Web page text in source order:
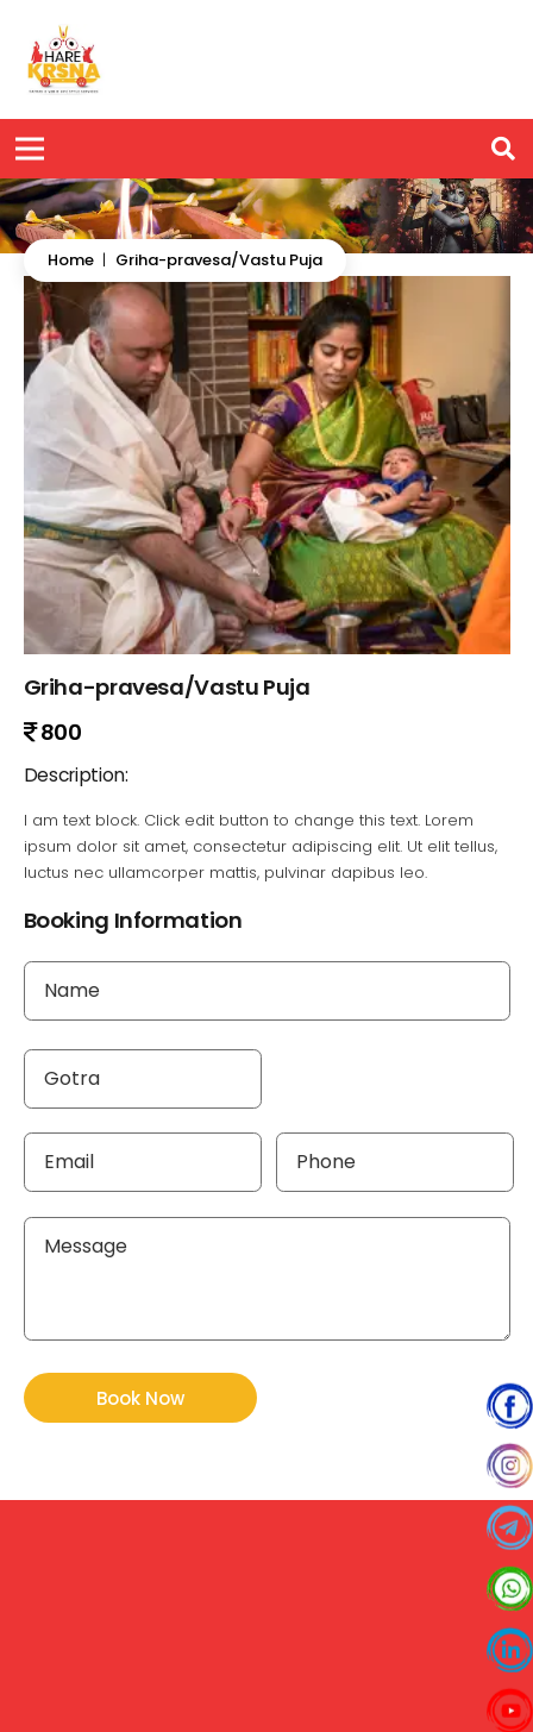
Home | Griha-pravesa/Vastu Puja
Griha-pravesa/Vastu Puja
800
Description:
I am text block. Click edit button to change this text. Lorem
ipsum dolor sit amet, consectetur adipiscing elit. Ut elit tellus,
luctus nec ullamcorper mattis, pulvinar dapibus leo.
Booking Information